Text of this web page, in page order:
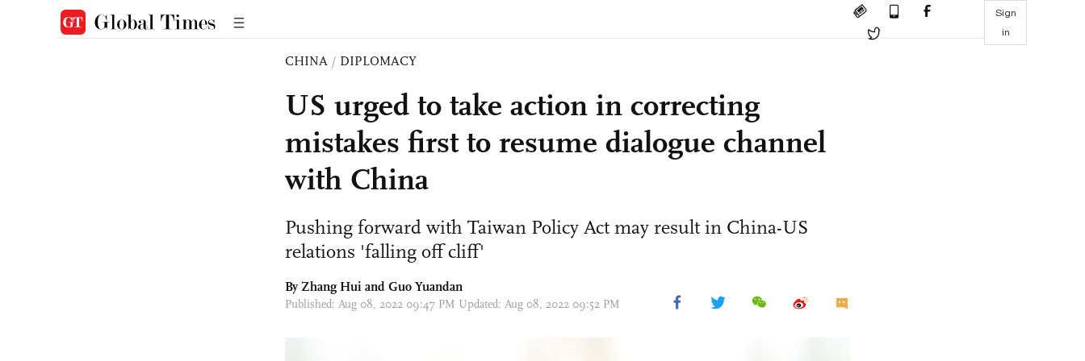
Sign
in
CHINA / DIPLOMACY
US urged to take action in correcting
mistakes first to resume dialogue channel
with China
Pushing forward with Taiwan Policy Act may result in China-US
relations 'falling off cliff'
By Zhang Hui and Guo Yuandan
Published: Aug 08, 2022 09:47 PM Updated: Aug 08, 2022 09:52 PM